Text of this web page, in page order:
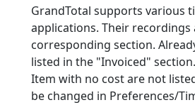
GrandTotal supports various
applications. Their recordings
corresponding section.
listed in the "Invoiced" section.
Item with no cost are not
be changed in Preferences/